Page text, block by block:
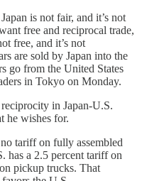
is not fair, and it’s not
free and reciprocal trade,
free, and it’s not
are sold by Japan into the
go from the United States
in Tokyo on Monday.
in Japan-U.S.
he wishes for.
tariff on fully assembled
has a 2.5 percent tariff on
pickup trucks. That